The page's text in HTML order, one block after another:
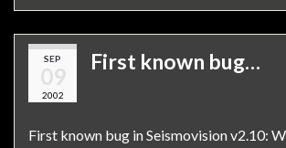
SEP
09
2002
First known bug…
First known bug in Seismovision v2.10: